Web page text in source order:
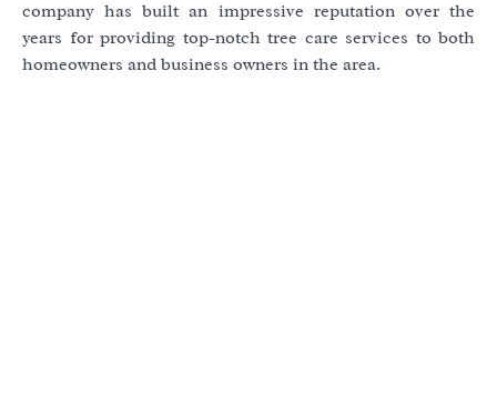
company has built an impressive reputation over the
years for providing top-notch tree care services to both
homeowners and business owners in the area.